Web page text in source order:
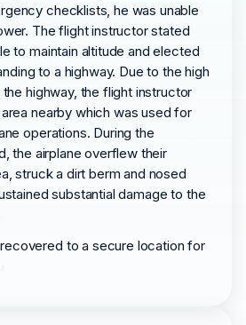
checklists, he was unable
The flight instructor stated
to maintain altitude and elected
to a highway. Due to the high
highway, the flight instructor
nearby which was used for
operations. During the
the airplane overflew their
struck a dirt berm and nosed
substantial damage to the
to a secure location for